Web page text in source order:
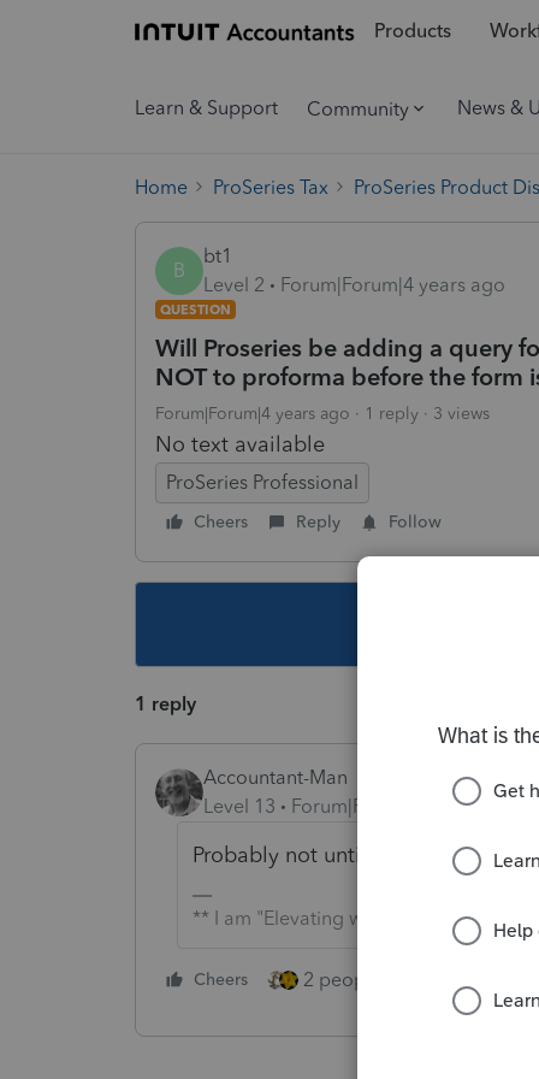
Products
Learn & Support Community News &
Home ProSeries Tax ProSeries Product
B
bt1
Level 2
Forum|Forum|4 years ago
QUESTION
Will Proseries be adding a query
NOT to proforma before the form
Forum|Forum|4 years ago 1 reply 3 views
No text available
ProSeries Professional
Cheers Reply Follow
1 reply
Accountant-Man
Level 13
Forum|Forum|4 years ago
Probably not until 2026.
** I am "Elevating with Intention!"
Cheers 2 people like this